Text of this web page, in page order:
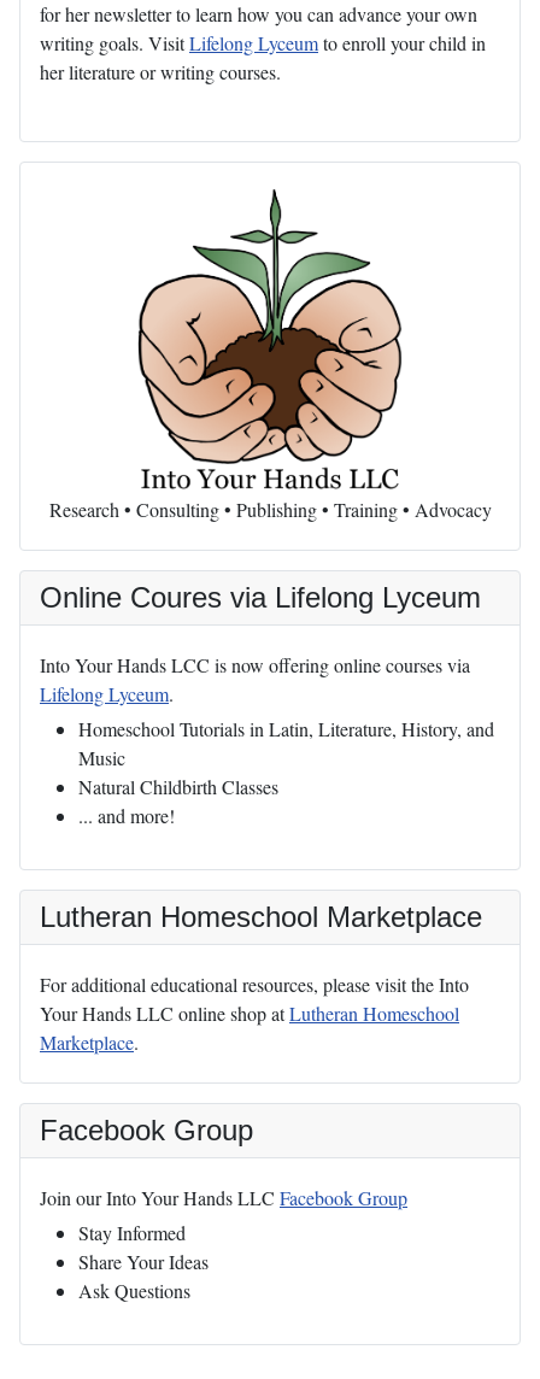
Research • Consulting • Publishing • Training • Advocacy
Online Coures via Lifelong Lyceum
Into Your Hands LCC is now offering online courses via
Lifelong Lyceum.
Homeschool Tutorials in Latin, Literature, History, and
Music
Natural Childbirth Classes
... and more!
Lutheran Homeschool Marketplace
For additional educational resources, please visit the Into
Your Hands LLC online shop atLutheran Homeschool
Marketplace.
Facebook Group
Join our Into Your Hands LLC Facebook Group
Stay Informed
Share Your Ideas
Ask Questions
for her newsletter to learn how you can advance your own
writing goals. VisitLifelong Lyceumto enroll your child in
her literature or writing courses.